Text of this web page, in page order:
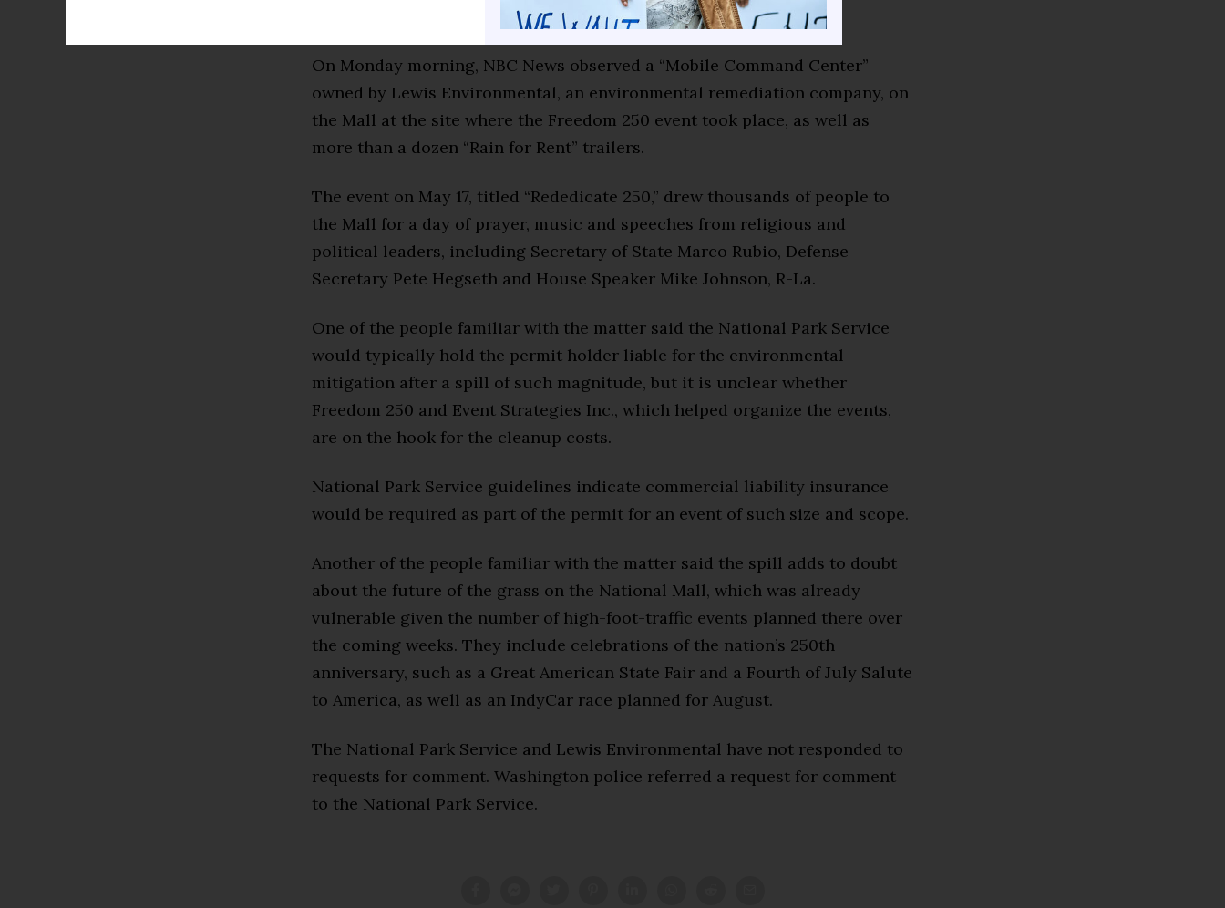
by a bipartisan group of lawmakers and private citizens.
On Monday morning, NBC News observed a “Mobile Command Center”
owned by Lewis Environmental, an environmental remediation company, on
the Mall at the site where the Freedom 250 event took place, as well as
more than a dozen “Rain for Rent” trailers.
The event on May 17, titled “Rededicate 250,” drew thousands of people to
the Mall for a day of prayer, music and speeches from religious and
political leaders, including Secretary of State Marco Rubio, Defense
Secretary Pete Hegseth and House Speaker Mike Johnson, R-La.
One of the people familiar with the matter said the National Park Service
would typically hold the permit holder liable for the environmental
mitigation after a spill of such magnitude, but it is unclear whether
Freedom 250 and Event Strategies Inc., which helped organize the events,
are on the hook for the cleanup costs.
National Park Service guidelines indicate commercial liability insurance
would be required as part of the permit for an event of such size and scope.
Another of the people familiar with the matter said the spill adds to doubt
about the future of the grass on the National Mall, which was already
vulnerable given the number of high-foot-traffic events planned there over
the coming weeks. They include celebrations of the nation’s 250th
anniversary, such as a Great American State Fair and a Fourth of July Salute
to America, as well as an IndyCar race planned for August.
The National Park Service and Lewis Environmental have not responded to
requests for comment. Washington police referred a request for comment
to the National Park Service.